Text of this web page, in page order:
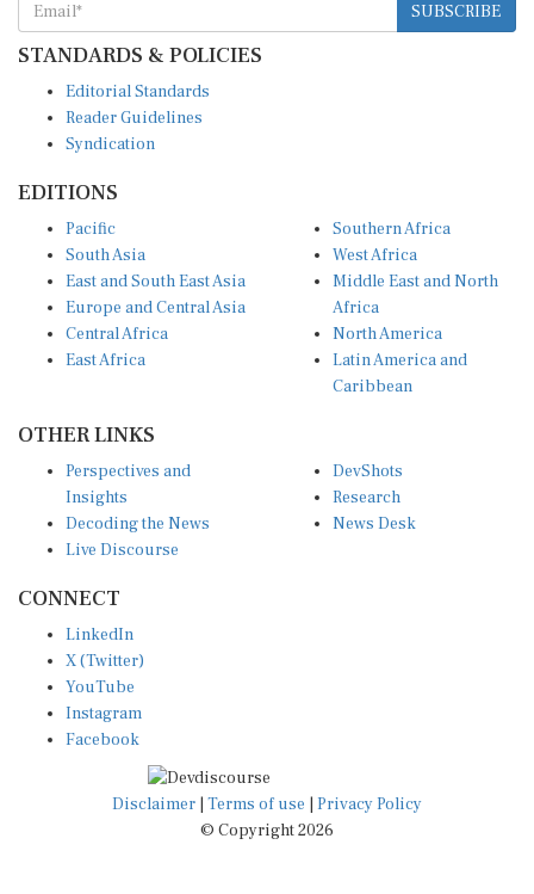
SUBSCRIBE
STANDARDS & POLICIES
Editorial Standards
Reader Guidelines
Syndication
EDITIONS
Pacific
South Asia
East and South East Asia
Europe and Central Asia
Central Africa
East Africa
Southern Africa
West Africa
Middle East and North
Africa
North America
Latin America and
Caribbean
OTHER LINKS
Perspectives and
Insights
Decoding the News
Live Discourse
DevShots
Research
News Desk
CONNECT
LinkedIn
X (Twitter)
YouTube
Instagram
Facebook
Disclaimer Terms of use
Privacy Policy
© Copyright 2026